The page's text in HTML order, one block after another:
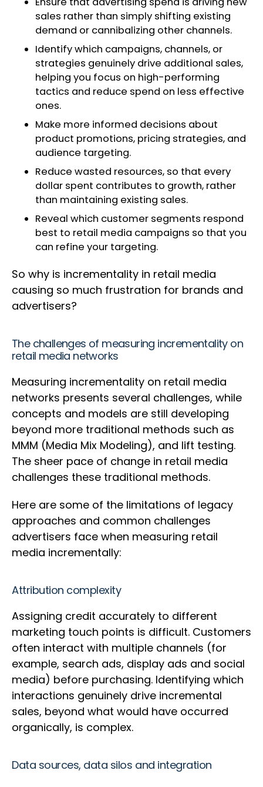
sales rather than simply shifting existing
demand or cannibalizing other channels.
Identify which campaigns, channels, or
strategies genuinely drive additional sales,
helping you focus on high-performing
tactics and reduce spend on less effective
ones.
Make more informed decisions about
product promotions, pricing strategies, and
audience targeting.
Reduce wasted resources, so that every
dollar spent contributes to growth, rather
than maintaining existing sales.
Reveal which customer segments respond
best to retail media campaigns so that you
can refine your targeting.
So why is incrementality in retail media
causing so much frustration for brands and
advertisers?
The challenges of measuring incrementality on
retail media networks
Measuring incrementality on retail media
networks presents several challenges, while
concepts and models are still developing
beyond more traditional methods such as
MMM (Media Mix Modeling), and lift testing.
The sheer pace of change in retail media
challenges these traditional methods.
Here are some of the limitations of legacy
approaches and common challenges
advertisers face when measuring retail
media incrementally:
Attribution complexity
Assigning credit accurately to different
marketing touch points is difficult. Customers
often interact with multiple channels (for
example, search ads, display ads and social
media) before purchasing. Identifying which
interactions genuinely drive incremental
sales, beyond what would have occurred
organically, is complex.
Data sources, data silos and integration